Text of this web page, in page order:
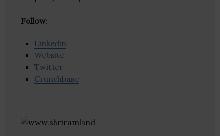
Follow:
Linkedin
Website
Twitter
Crunchbase